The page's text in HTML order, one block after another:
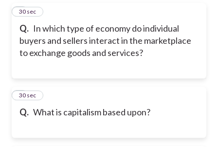
Q. In which type of economy do individual
buyers and sellers interact in the marketplace
to exchange goods and services?
6
30 sec
Q. What is capitalism based upon?
7
30 sec